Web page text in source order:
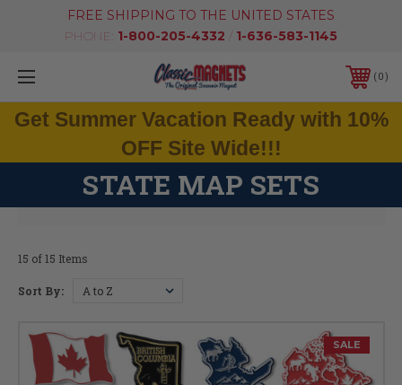
FREE SHIPPING TO THE UNITED STATES
PHONE: 1-800-205-4332 / 1-636-583-1145
0
Get Summer Vacation Ready with 10%
OFF Site Wide!!!
STATE MAP SETS
15 of 15 Items
Sort By:
SALE